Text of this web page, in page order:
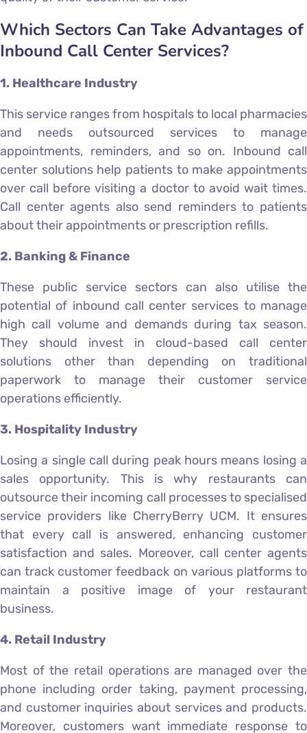
Which Sectors Can Take Advantages of
Inbound Call Center Services?
1. Healthcare Industry
This service ranges from hospitals to local pharmacies
and needs outsourced services to manage
appointments, reminders, and so on. Inbound call
center solutions help patients to make appointments
over call before visiting a doctor to avoid wait times.
Call center agents also send reminders to patients
about their appointments or prescription refills.
2. Banking & Finance
These public service sectors can also utilise the
potential of inbound call center services to manage
high call volume and demands during tax season.
They should invest in cloud-based call center
solutions other than depending on traditional
paperwork to manage their customer service
operations efficiently.
3. Hospitality Industry
Losing a single call during peak hours means losing a
sales opportunity. This is why restaurants can
outsource their incoming call processes to specialised
service providers like CherryBerry UCM. It ensures
that every call is answered, enhancing customer
satisfaction and sales. Moreover, call center agents
can track customer feedback on various platforms to
maintain a positive image of your restaurant
business.
4. Retail Industry
Most of the retail operations are managed over the
phone including order taking, payment processing,
and customer inquiries about services and products.
Moreover, customers want immediate response to